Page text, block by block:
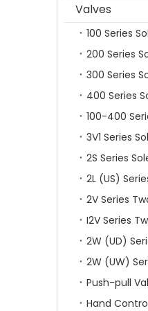
Valves
100 Series
200 Series
300 Series
400 Series
100-400
3V1 Series
2S Series
Push-pull
Hand